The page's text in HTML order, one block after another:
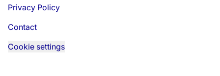
Privacy Policy
Contact
Cookie settings